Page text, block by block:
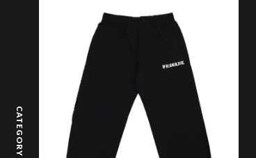
CATEGORY